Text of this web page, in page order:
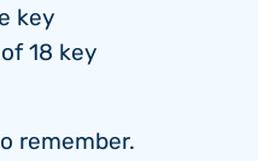
key
18 key
remember.